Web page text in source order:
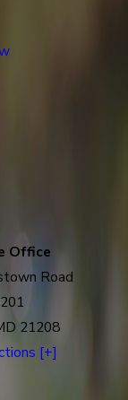
Office
Road
21208
[+]